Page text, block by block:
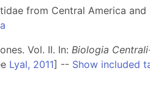
from Central America and
Vol. II. In: Biologia
Lyal, 2011] -- Show included